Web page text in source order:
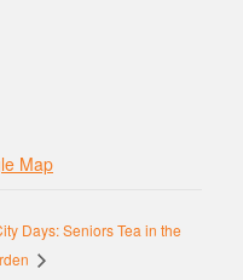
Map
Days: Seniors Tea in the